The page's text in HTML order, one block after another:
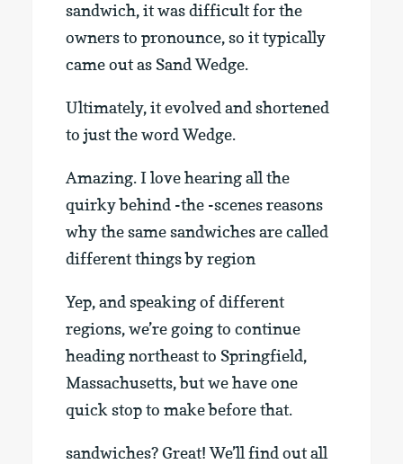
sandwich, it was difficult for the
owners to pronounce, so it typically
came out as Sand Wedge.
Ultimately, it evolved and shortened
to just the word Wedge.
Amazing. I love hearing all the
quirky behind -the -scenes reasons
why the same sandwiches are called
different things by region
Yep, and speaking of different
regions, we’re going to continue
heading northeast to Springfield,
Massachusetts, but we have one
quick stop to make before that.
sandwiches? Great! We’ll find out all